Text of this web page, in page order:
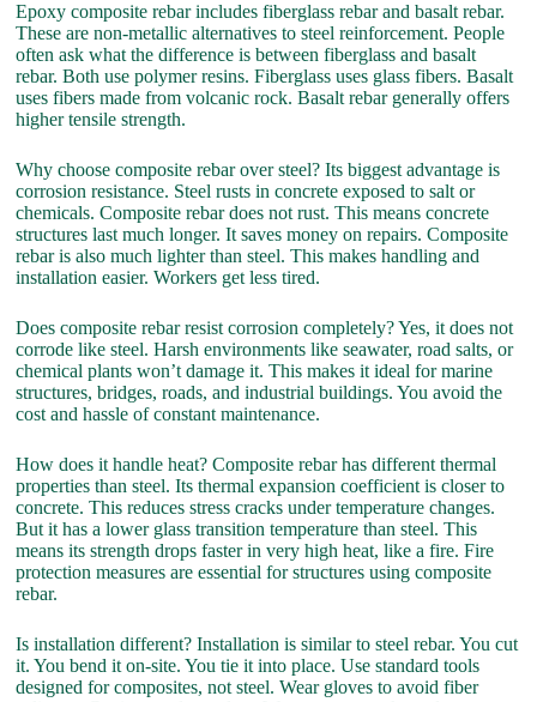
Epoxy composite rebar includes fiberglass rebar and basalt rebar.
These are non-metallic alternatives to steel reinforcement. People
often ask what the difference is between fiberglass and basalt
rebar. Both use polymer resins. Fiberglass uses glass fibers. Basalt
uses fibers made from volcanic rock. Basalt rebar generally offers
higher tensile strength.
Why choose composite rebar over steel? Its biggest advantage is
corrosion resistance. Steel rusts in concrete exposed to salt or
chemicals. Composite rebar does not rust. This means concrete
structures last much longer. It saves money on repairs. Composite
rebar is also much lighter than steel. This makes handling and
installation easier. Workers get less tired.
Does composite rebar resist corrosion completely? Yes, it does not
corrode like steel. Harsh environments like seawater, road salts, or
chemical plants won’t damage it. This makes it ideal for marine
structures, bridges, roads, and industrial buildings. You avoid the
cost and hassle of constant maintenance.
How does it handle heat? Composite rebar has different thermal
properties than steel. Its thermal expansion coefficient is closer to
concrete. This reduces stress cracks under temperature changes.
But it has a lower glass transition temperature than steel. This
means its strength drops faster in very high heat, like a fire. Fire
protection measures are essential for structures using composite
rebar.
Is installation different? Installation is similar to steel rebar. You cut
it. You bend it on-site. You tie it into place. Use standard tools
designed for composites, not steel. Wear gloves to avoid fiber